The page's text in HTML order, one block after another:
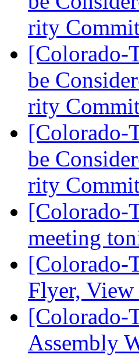
rity
[Colorado-
be
rity
[Colorado-
be
rity
[Colorado-
meeting
[Colorado-
Flyer,
[Colorado-
Assembly